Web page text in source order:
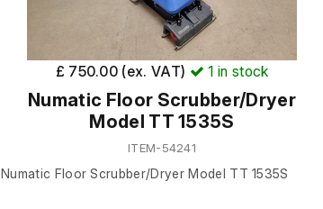
£ 750.00 (ex. VAT) 1 in stock
Numatic Floor Scrubber/Dryer
Model TT 1535S
ITEM-54241
Numatic Floor Scrubber/Dryer Model TT 1535S